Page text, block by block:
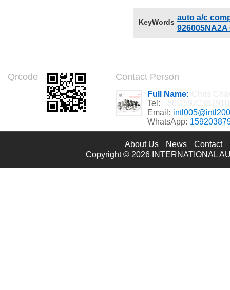
KeyWords auto a/c
926005NA2A
Qrcode Contact Person
Full Name:
Tel:
Email:
WhatsApp:
About Us News Contact
Copyright © 2026 INTERNATIONAL